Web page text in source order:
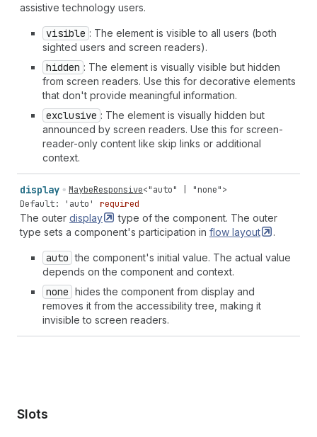
assistive technology users.
visible : The element is visible to all users (both
sighted users and screen readers).
hidden : The element is visually visible but hidden
from screen readers. Use this for decorative elements
that don't provide meaningful information.
exclusive : The element is visually hidden but
announced by screen readers. Use this for screen-
reader-only content like skip links or additional
context.
display MaybeResponsive<"auto" "none">
Default: 'auto'
required
The outer display
type of the component. The outer
type sets a component's participation in flow layout .
auto the component's initial value. The actual value
depends on the component and context.
none hides the component from display and
removes it from the accessibility tree, making it
invisible to screen readers.
Slots